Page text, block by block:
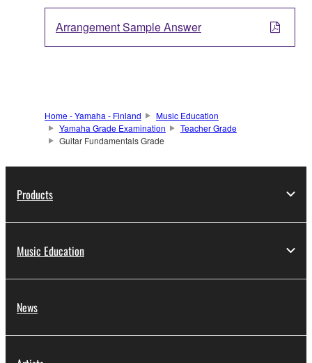
Arrangement Sample Answer
Home - Yamaha - Finland
Music Education
Yamaha Grade Examination
Teacher Grade
Guitar Fundamentals Grade
Products
Music Education
News